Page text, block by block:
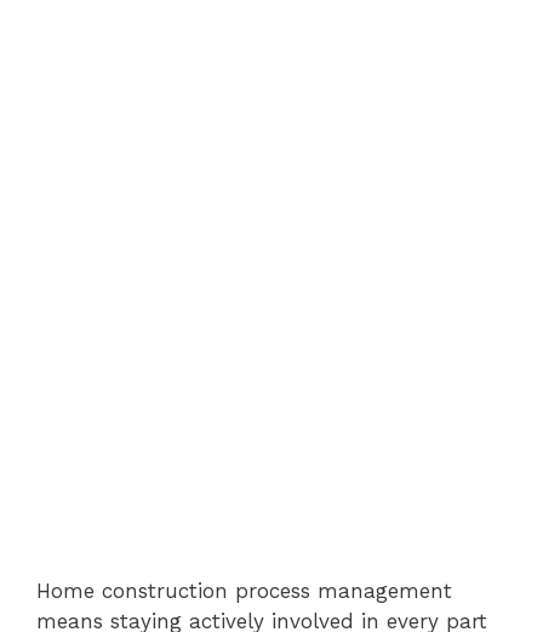
Home construction process management
means staying actively involved in every part